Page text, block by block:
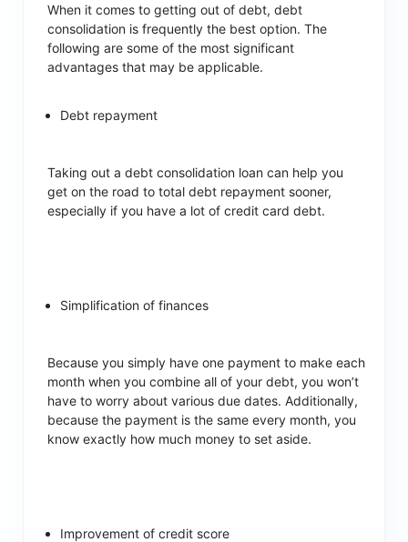
When it comes to getting out of debt, debt
consolidation is frequently the best option. The
following are some of the most significant
advantages that may be applicable.
Debt repayment
Taking out a debt consolidation loan can help you
get on the road to total debt repayment sooner,
especially if you have a lot of credit card debt.
Simplification of finances
Because you simply have one payment to make each
month when you combine all of your debt, you won’t
have to worry about various due dates. Additionally,
because the payment is the same every month, you
know exactly how much money to set aside.
Improvement of credit score